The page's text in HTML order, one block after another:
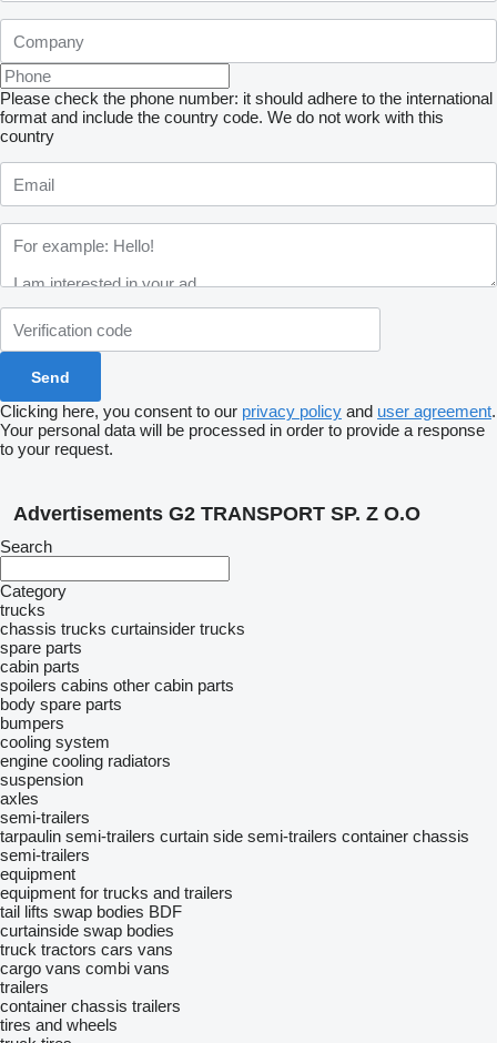
Please check the phone number: it should adhere to the international
format and include the country code. We do not work with this
country
Clicking here, you consent to our privacy policy and user agreement.
Your personal data will be processed in order to provide a response
to your request.
Advertisements G2 TRANSPORT SP. Z O.O
Search
Category
trucks
chassis trucks curtainsider trucks
spare parts
cabin parts
spoilers cabins other cabin parts
body spare parts
bumpers
cooling system
engine cooling radiators
suspension
axles
semi-trailers
tarpaulin semi-trailers curtain side semi-trailers container chassis
semi-trailers
equipment
equipment for trucks and trailers
tail lifts swap bodies BDF
curtainside swap bodies
truck tractors cars vans
cargo vans combi vans
trailers
container chassis trailers
tires and wheels